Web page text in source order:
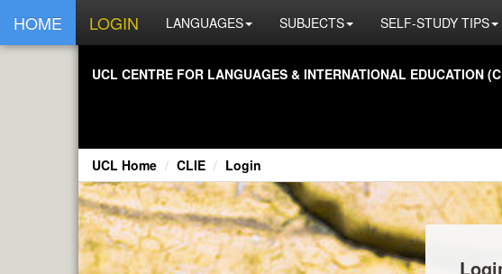
HOME LOGIN LANGUAGES SUBJECTS SELF-STUDY TIPS
UCL CENTRE FOR LANGUAGES & INTERNATIONAL EDUCATION
UCL Home CLIE Login